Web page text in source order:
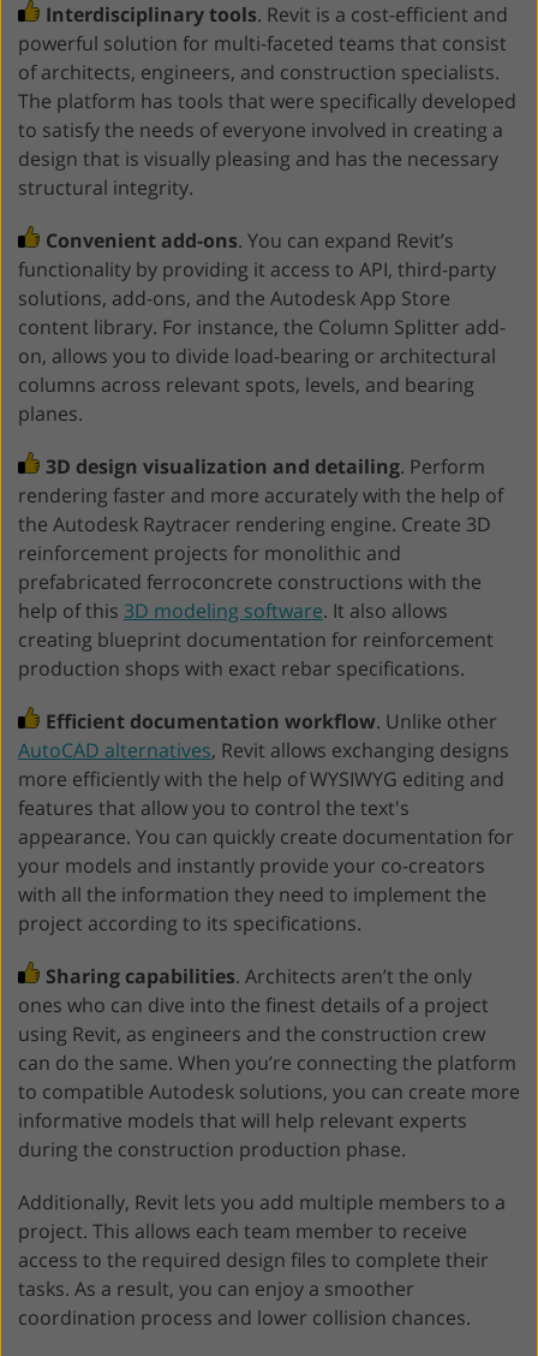
Interdisciplinary tools. Revit is a cost-efficient and
powerful solution for multi-faceted teams that consist
of architects, engineers, and construction specialists.
The platform has tools that were specifically developed
to satisfy the needs of everyone involved in creating a
design that is visually pleasing and has the necessary
structural integrity.
Convenient add-ons. You can expand Revit’s
functionality by providing it access to API, third-party
solutions, add-ons, and the Autodesk App Store
content library. For instance, the Column Splitter add-
on, allows you to divide load-bearing or architectural
columns across relevant spots, levels, and bearing
planes.
3D design visualization and detailing. Perform
rendering faster and more accurately with the help of
the Autodesk Raytracer rendering engine. Create 3D
reinforcement projects for monolithic and
prefabricated ferroconcrete constructions with the
help of this 3D modeling software. It also allows
creating blueprint documentation for reinforcement
production shops with exact rebar specifications.
Efficient documentation workflow. Unlike other
AutoCAD alternatives, Revit allows exchanging designs
more efficiently with the help of WYSIWYG editing and
features that allow you to control the text's
appearance. You can quickly create documentation for
your models and instantly provide your co-creators
with all the information they need to implement the
project according to its specifications.
Sharing capabilities. Architects aren’t the only
ones who can dive into the finest details of a project
using Revit, as engineers and the construction crew
can do the same. When you’re connecting the platform
to compatible Autodesk solutions, you can create more
informative models that will help relevant experts
during the construction production phase.
Additionally, Revit lets you add multiple members to a
project. This allows each team member to receive
access to the required design files to complete their
tasks. As a result, you can enjoy a smoother
coordination process and lower collision chances.